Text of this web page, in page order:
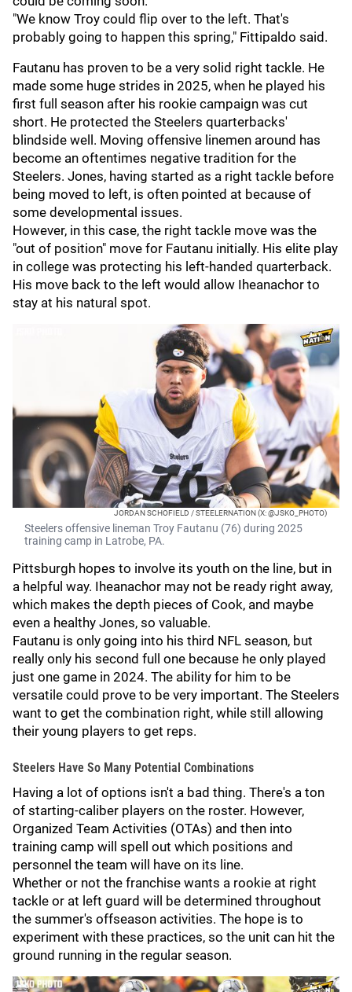
"We know Troy could flip over to the left. That's
probably going to happen this spring," Fittipaldo said.
Fautanu has proven to be a very solid right tackle. He
made some huge strides in 2025, when he played his
first full season after his rookie campaign was cut
short. He protected the Steelers quarterbacks'
blindside well. Moving offensive linemen around has
become an oftentimes negative tradition for the
Steelers. Jones, having started as a right tackle before
being moved to left, is often pointed at because of
some developmental issues.
However, in this case, the right tackle move was the
"out of position" move for Fautanu initially. His elite play
in college was protecting his left-handed quarterback.
His move back to the left would allow Iheanachor to
stay at his natural spot.
JORDAN SCHOFIELD / STEELERNATION (X: @JSKO_PHOTO)
Steelers offensive lineman Troy Fautanu (76) during 2025
training camp in Latrobe, PA.
Pittsburgh hopes to involve its youth on the line, but in
a helpful way. Iheanachor may not be ready right away,
which makes the depth pieces of Cook, and maybe
even a healthy Jones, so valuable.
Fautanu is only going into his third NFL season, but
really only his second full one because he only played
just one game in 2024. The ability for him to be
versatile could prove to be very important. The Steelers
want to get the combination right, while still allowing
their young players to get reps.
Steelers Have So Many Potential Combinations
Having a lot of options isn't a bad thing. There's a ton
of starting-caliber players on the roster. However,
Organized Team Activities (OTAs) and then into
training camp will spell out which positions and
personnel the team will have on its line.
Whether or not the franchise wants a rookie at right
tackle or at left guard will be determined throughout
the summer's offseason activities. The hope is to
experiment with these practices, so the unit can hit the
ground running in the regular season.